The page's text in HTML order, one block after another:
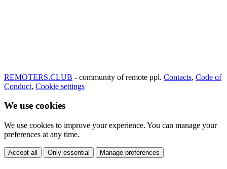
REMOTERS.CLUB - community of remote ppl. Contacts, Code of
Conduct, Cookie settings
We use cookies
We use cookies to improve your experience. You can manage your
preferences at any time.
Accept all Only essential Manage preferences